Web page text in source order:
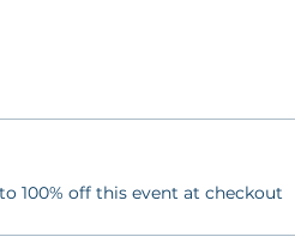
100% off this event at checkout